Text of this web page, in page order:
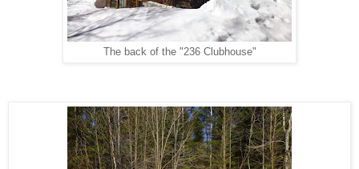
The back of the "236 Clubhouse"